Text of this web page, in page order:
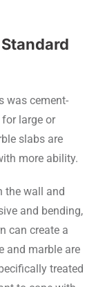
was cement-
large or
slabs are
more ability.
the wall and
and bending,
can create a
and marble are
treated